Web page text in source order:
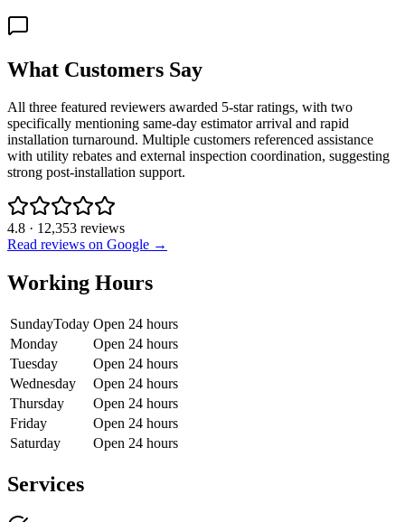
What Customers Say
All three featured reviewers awarded 5-star ratings, with two
specifically mentioning same-day estimator arrival and rapid
installation turnaround. Multiple customers referenced assistance
with utility rebates and external inspection coordination, suggesting
strong post-installation support.
4.8 · 12,353 reviews
Read reviews on Google →
Working Hours
SundayToday Open 24 hours
Monday
Open 24 hours
Tuesday
Open 24 hours
Wednesday
Open 24 hours
Thursday
Open 24 hours
Friday
Open 24 hours
Saturday
Open 24 hours
Services